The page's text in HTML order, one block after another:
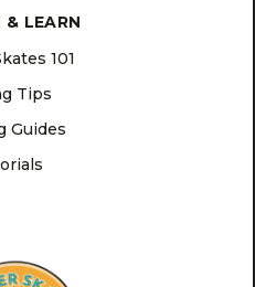
LEARN
101
Tips
Guides